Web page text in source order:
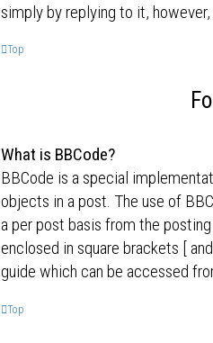
simply by replying to it,
Top
What is BBCode?
BBCode is a special
objects in a post. The use of
a per post basis from the
enclosed in square brackets [
guide which can be accessed
Top